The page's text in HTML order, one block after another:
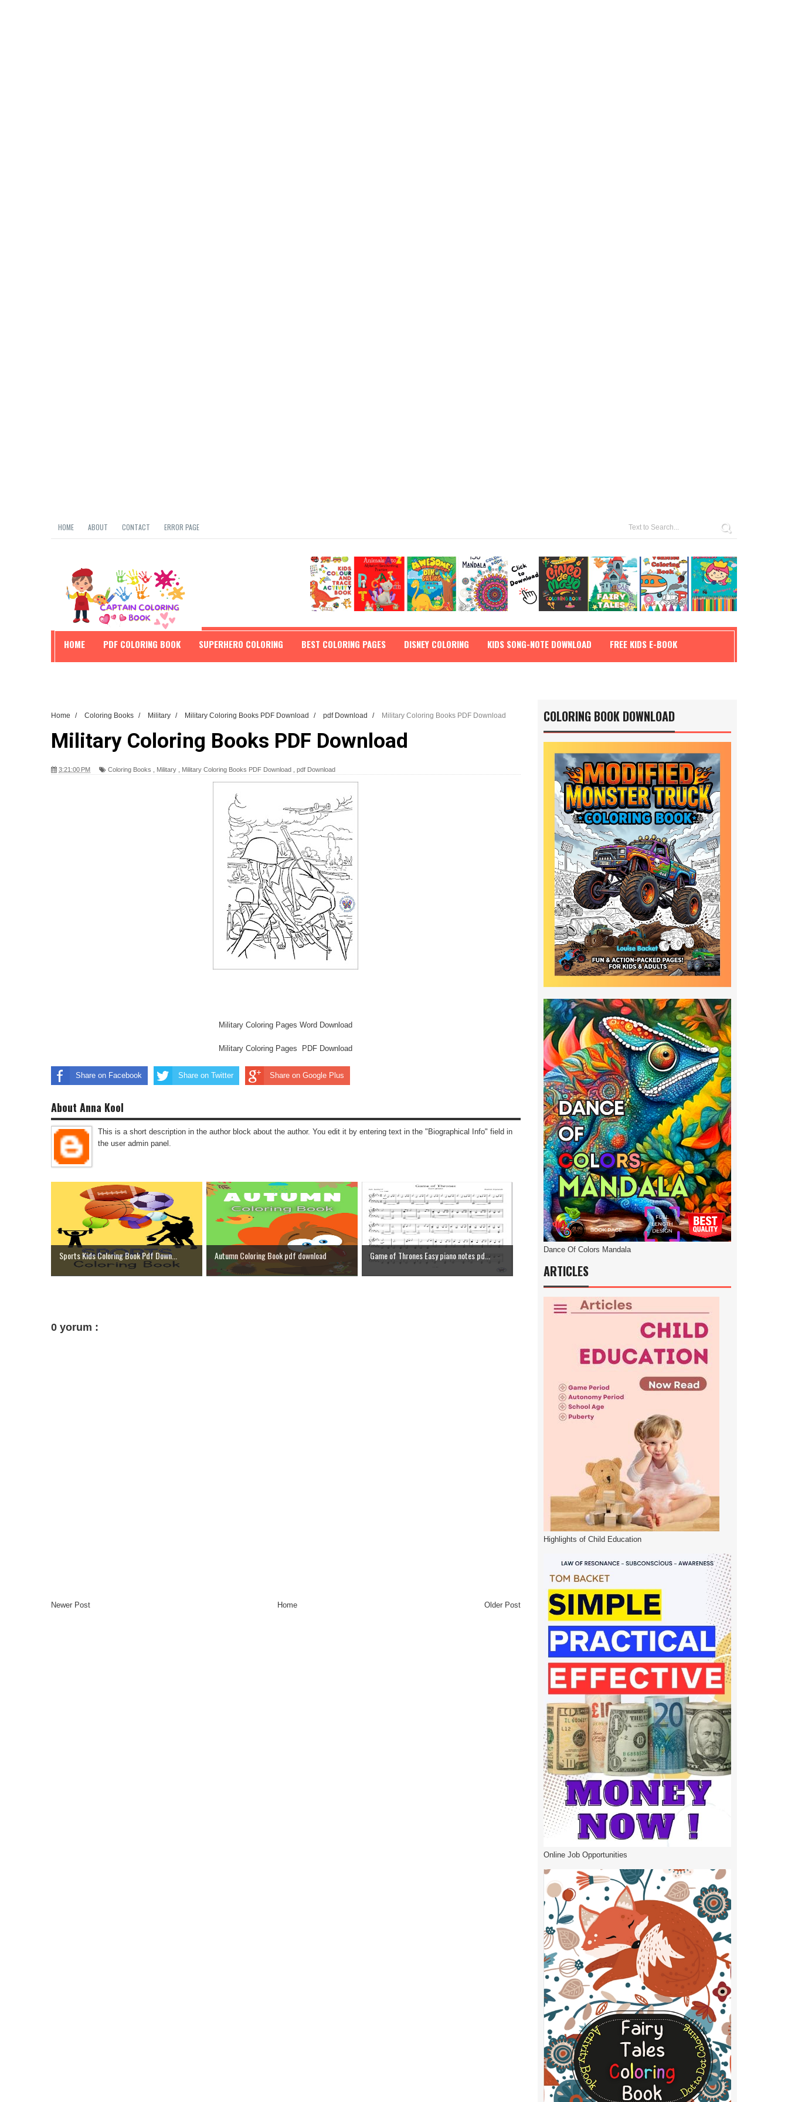
HOME ABOUT CONTACT ERROR PAGE
HOME PDF COLORING BOOK SUPERHERO COLORING BEST COLORING PAGES DISNEY COLORING KIDS SONG-NOTE DOWNLOAD FREE KIDS E-BOOK
Home / Coloring Books / Military / Military Coloring Books PDF Download / pdf Download / Military Coloring Books PDF Download
Military Coloring Books PDF Download
3:21:00 PM Coloring Books Military Military Coloring Books PDF Download pdf Download
Military Coloring Pages Word Download
Military Coloring Pages PDF Download
Share on Facebook Share on Twitter Share on Google Plus
About Anna Kool
This is a short description in the author block about the author. You edit it by entering text in the "Biographical Info" field in
the user admin panel.
Sports Kids Coloring Book Pdf Down... Autumn Coloring Book pdf download Game of Thrones Easy piano notes pd...
0 yorum :
Newer Post Older Post
Home
COLORING BOOK DOWNLOAD
Dance Of Colors Mandala
ARTICLES
Highlights of Child Education
Online Job Opportunities